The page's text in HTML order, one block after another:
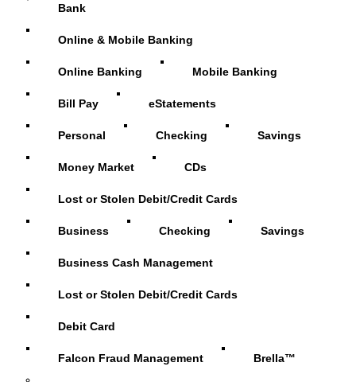
Bank
Online & Mobile Banking
Online Banking Mobile Banking
Bill Pay eStatements
Personal Checking Savings
Money Market CDs
Lost or Stolen Debit/Credit Cards
Business Checking Savings
Business Cash Management
Lost or Stolen Debit/Credit Cards
Debit Card
Falcon Fraud Management Brella™